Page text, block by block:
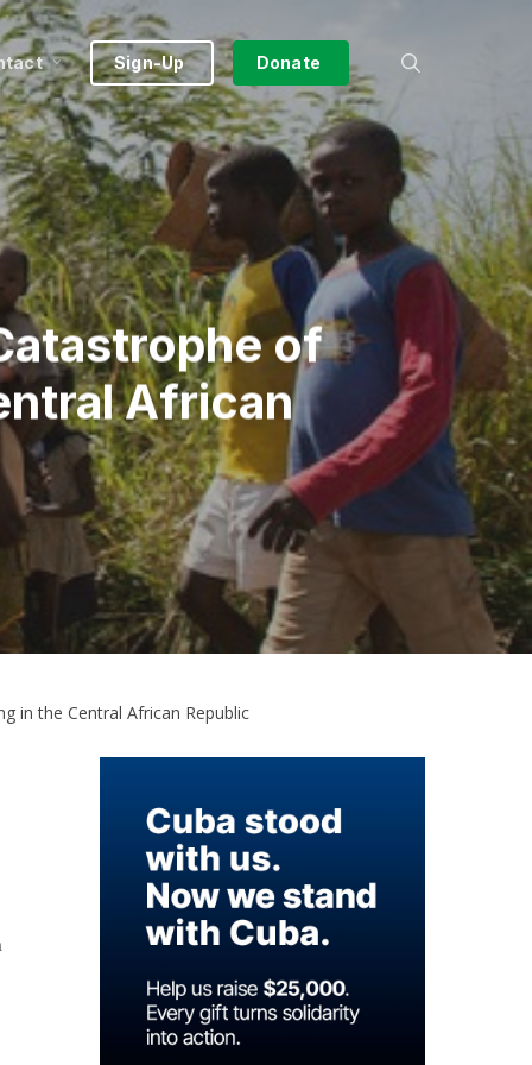
Sign-Up Donate
of
African
in the Central African Republic